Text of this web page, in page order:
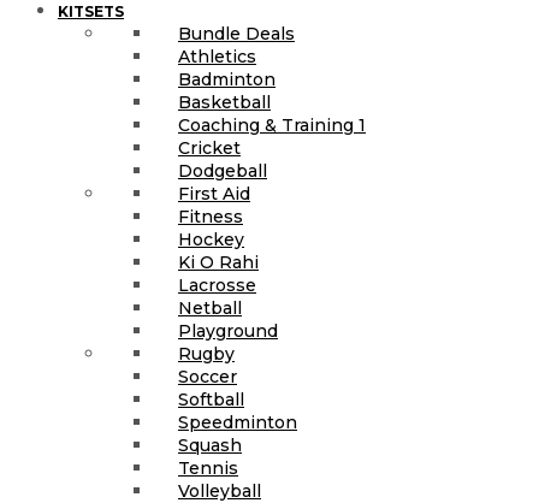
KITSETS
Bundle Deals
Athletics
Badminton
Basketball
Coaching & Training 1
Cricket
Dodgeball
First Aid
Fitness
Hockey
Ki O Rahi
Lacrosse
Netball
Playground
Rugby
Soccer
Softball
Speedminton
Squash
Tennis
Volleyball